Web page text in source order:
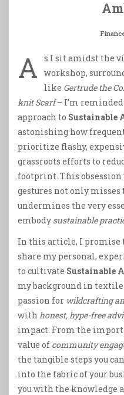
A
s I sit amidst the
workshop,
like Gertrude the
knit Scarf– I’m
approach to Sustainable
astonishing how
prioritize flashy,
grassroots efforts to
footprint. This
gestures not only
undermines the very
embody sustainable
In this article, I promise
share my personal,
to cultivate Sustainable
my background in textile
passion for wildcrafting
with honest, hype-free
impact. From the
value of community
the tangible steps you
into the fabric of your
you with the knowledge